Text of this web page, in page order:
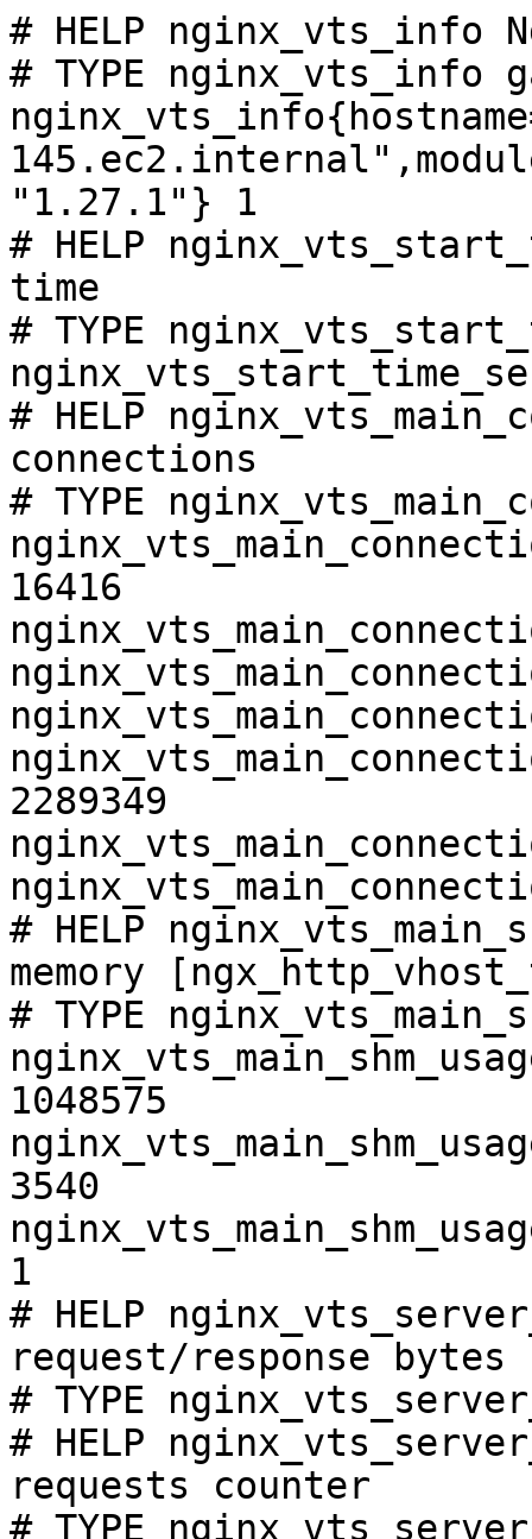
# HELP nginx_vts_info
# TYPE nginx_vts_info
"1.27.1"} 1
# HELP
time
# TYPE
# HELP
connections
# TYPE
16416
2289349
# HELP
memory
# TYPE
1048575
3540
1
# HELP
request/response bytes
# TYPE
# HELP
requests counter
# TYPE